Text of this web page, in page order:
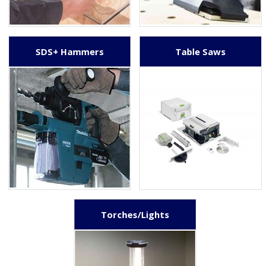
SDS+ Hammers Table Saws
Torches/Lights